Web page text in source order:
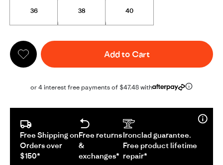
36 38 40
Add to Cart
or 4 interest free payments of $47.48 with
Free Shipping on
Orders over
$150*
Free returns
&
exchanges*
Ironclad guarantee.
Free product lifetime
repair*